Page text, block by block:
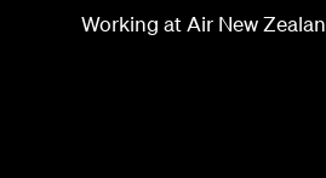
Working at Air New